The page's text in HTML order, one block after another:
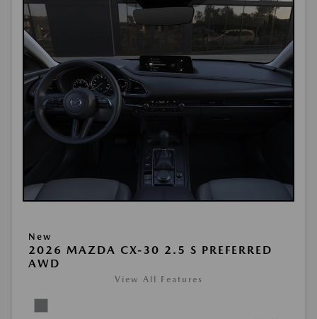
New
2026 MAZDA CX-30 2.5 S PREFERRED
AWD
View All Features